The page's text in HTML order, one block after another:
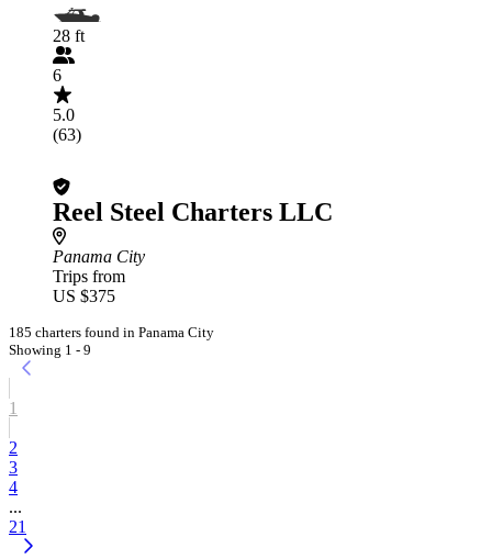
28 ft
6
5.0
(63)
Reel Steel Charters LLC
Panama City
Trips from
US $375
185 charters found in Panama City
Showing 1 - 9
1
2
3
4
...
21